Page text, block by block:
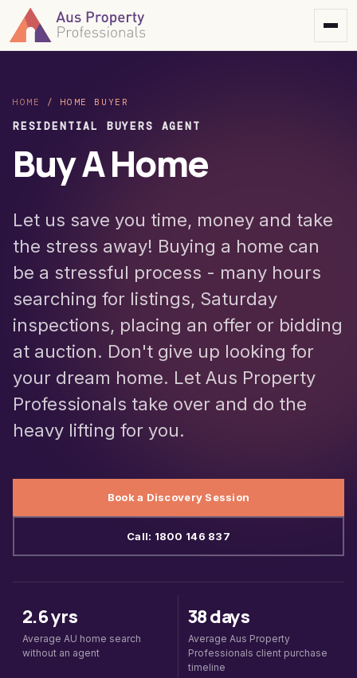
HOME / HOME BUYER
RESIDENTIAL BUYERS AGENT
Buy A Home
Let us save you time, money and take
the stress away! Buying a home can
be a stressful process - many hours
searching for listings, Saturday
inspections, placing an offer or bidding
at auction. Don't give up looking for
your dream home. Let Aus Property
Professionals take over and do the
heavy lifting for you.
Book a Discovery Session
Call: 1800 146 837
2.6 yrs
Average AU home search
without an agent
38 days
Average Aus Property
Professionals client purchase
timeline